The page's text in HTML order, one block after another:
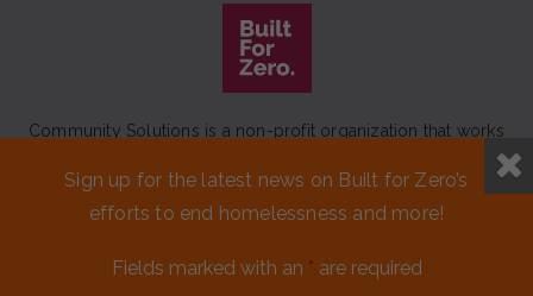
Community Solutions is a non-profit organization that works
to achieve a lasting end to homelessness that leaves no one
behind.
Our initiativeBuilt for Zerois a movement of 100+
Sign up for the latest news on Built for Zero’s
efforts to end homelessness and more!
Fields marked with an * are required